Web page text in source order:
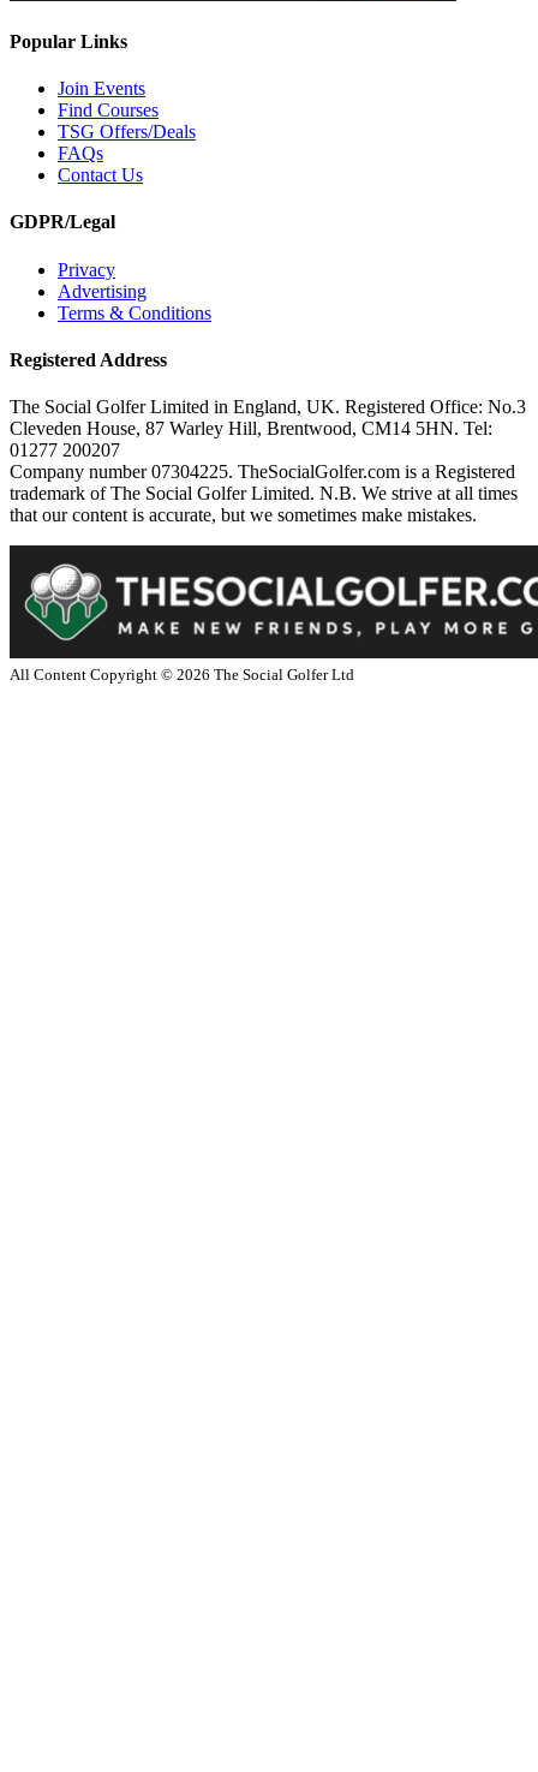
Popular Links
Join Events
Find Courses
TSG Offers/Deals
FAQs
Contact Us
GDPR/Legal
Privacy
Advertising
Terms & Conditions
Registered Address
The Social Golfer Limited in England, UK. Registered Office: No.3
Cleveden House, 87 Warley Hill, Brentwood, CM14 5HN. Tel:
01277 200207
Company number 07304225. TheSocialGolfer.com is a Registered
trademark of The Social Golfer Limited. N.B. We strive at all times
that our content is accurate, but we sometimes make mistakes.
All Content Copyright © 2026 The Social Golfer Ltd